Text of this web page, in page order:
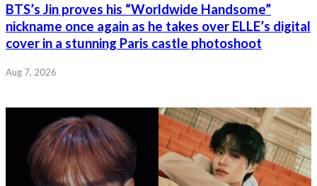
BTS’s Jin proves his “Worldwide Handsome”
nickname once again as he takes over ELLE’s digital
cover in a stunning Paris castle photoshoot
Aug 7, 2026